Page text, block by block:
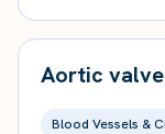
Aortic
Blood Vessels &